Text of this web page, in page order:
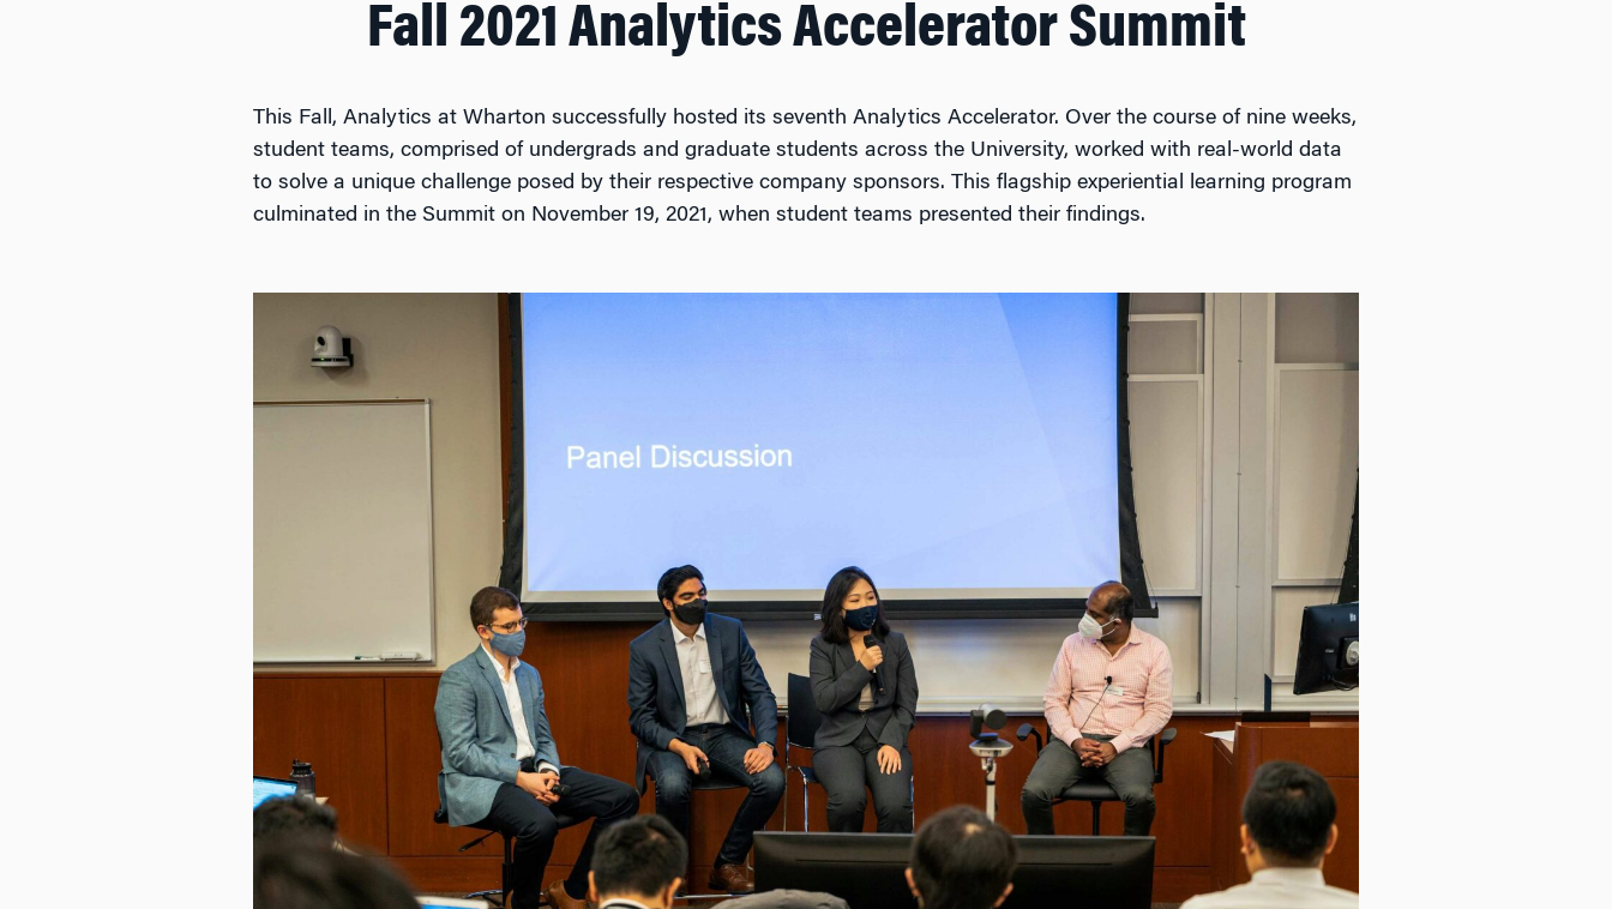
Fall 2021 Analytics Accelerator Summit
This Fall, Analytics at Wharton successfully hosted its seventh Analytics Accelerator. Over the course of nine weeks,
student teams, comprised of undergrads and graduate students across the University, worked with real-world data
to solve a unique challenge posed by their respective company sponsors. This flagship experiential learning program
culminated in the Summit on November 19, 2021, when student teams presented their findings.